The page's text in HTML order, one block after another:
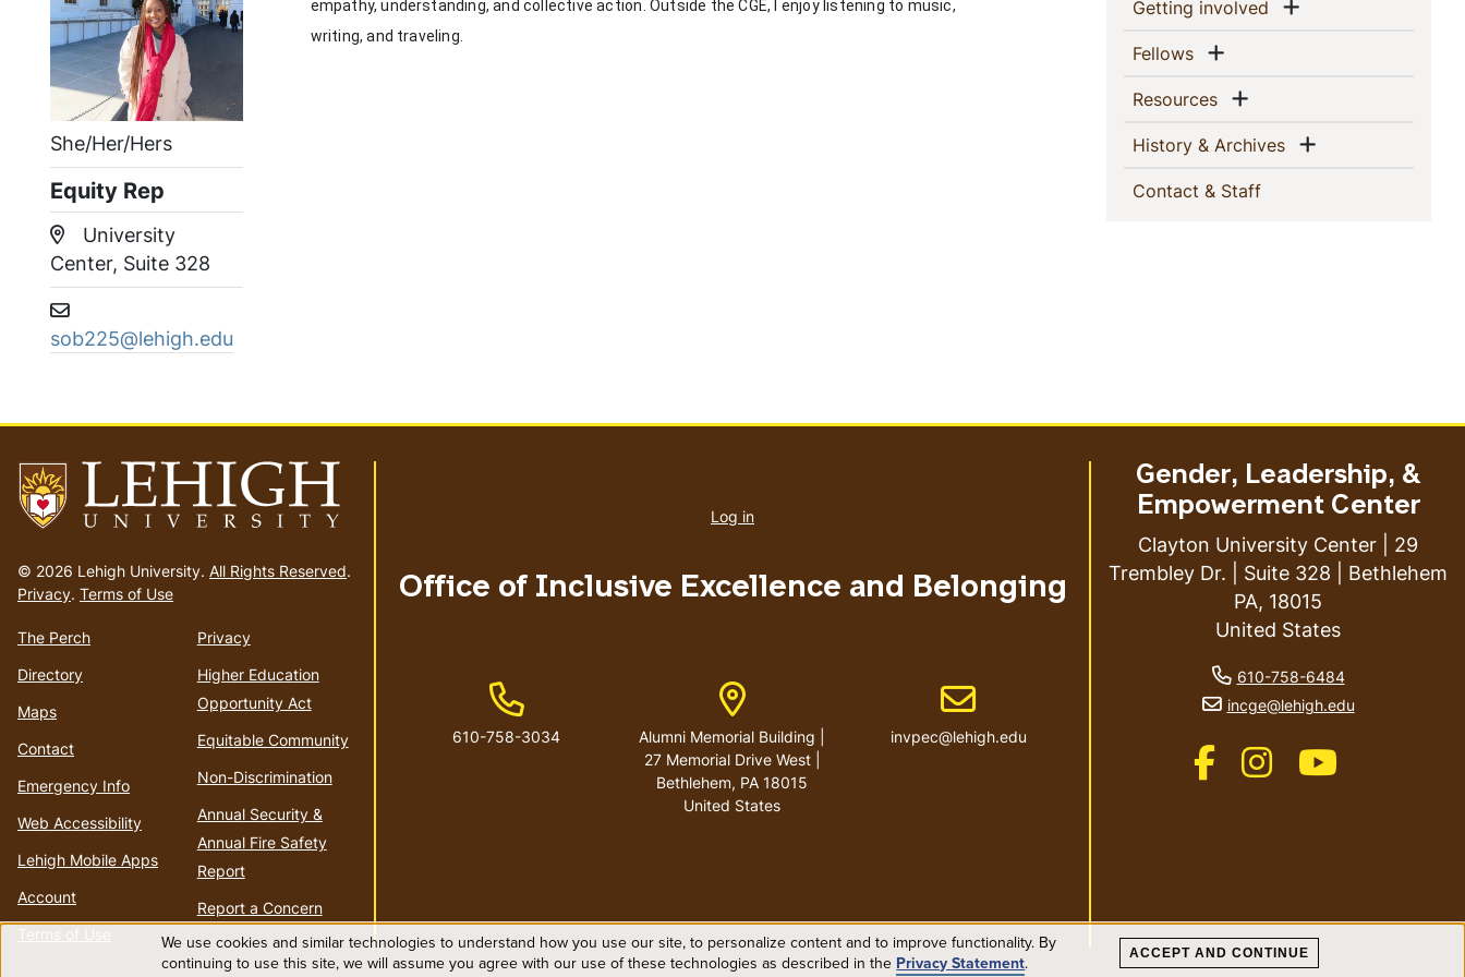
She/Her/Hers
Equity Rep
Location:
University
Center, Suite 328
Email address:
sob225@lehigh.edu
empathy, understanding, and collective action. Outside the CGE, I enjoy listening to music,
writing, and traveling.
Section
Getting involved (current)
Show menu
Fellows(current)Show menu
Resources(current)Show menu
History & Archives(current)Show menu
Contact & Staff(current)
to
homepage
© 2026 Lehigh University. All Rights Reserved.
Privacy. Terms of Use
The Perch
Directory
Maps
Contact
Emergency Info
Web Accessibility
Lehigh Mobile Apps
Account
Terms of Use
Privacy
Higher Education
Opportunity Act
Equitable Community
Non-Discrimination
Annual Security &
Annual Fire Safety
Report
Report a Concern
account
Log in
Office of Inclusive Excellence and Belonging
Phone Number
610-758-3034
Address
Alumni Memorial Building |
27 Memorial Drive West |
Bethlehem, PA 18015
United States
Email address
invpec@lehigh.edu
Gender, Leadership, &
Empowerment Center
Clayton University Center | 29
Trembley Dr. | Suite 328 | Bethlehem
PA, 18015
United States
phone number
610-758-6484
email address
incge@lehigh.edu
Like us on Facebook
Like us on Instagram
Like us on
We use cookies and similar technologies to understand how you use our site, to personalize content and to improve functionality. By
continuing to use this site, we will assume you agree with our use of these technologies as described in the Privacy Statement. ACCEPT AND CONTINUE